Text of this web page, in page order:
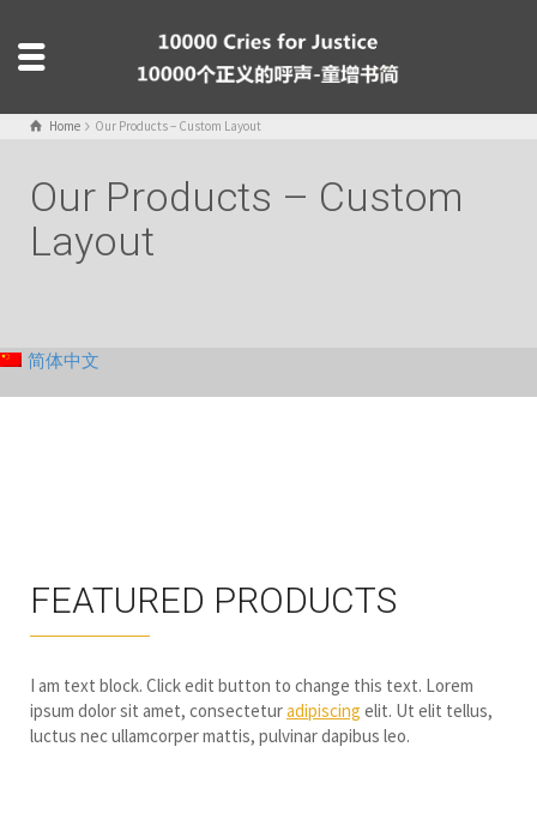
Home Our Products – Custom Layout
Our Products – Custom
Layout
简体中文
FEATURED PRODUCTS
I am text block. Click edit button to change this text. Lorem
ipsum dolor sit amet, consecteturadipiscing elit. Ut elit tellus,
luctus nec ullamcorper mattis, pulvinar dapibus leo.